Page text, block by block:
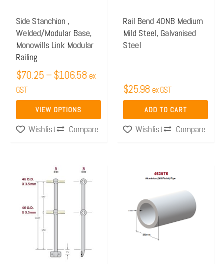
Side Stanchion ,
Welded/Modular Base,
Monowills Link Modular
Railing
$70.25 –$106.58 ex
GST
VIEW OPTIONS
may
be
chosen
on
the
product
Wishlist
Compare
Rail Bend 40NB Medium
Mild Steel, Galvanised
Steel
$25.98 ex GST
ADD TO CART
Wishlist Compare